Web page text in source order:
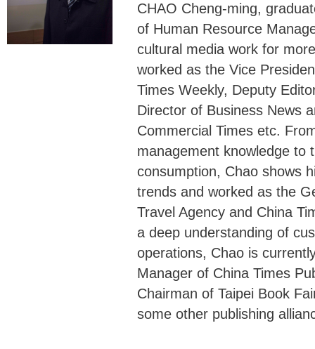
CHAO Cheng-ming,
of Human Resource
cultural media work for
worked as the Vice
Times Weekly, Deputy
Director of Business News
Commercial Times etc.
management knowledge to
consumption, Chao shows
trends and worked as the
Travel Agency and China
a deep understanding of
operations, Chao is
Manager of China Times
Chairman of Taipei Book
some other publishing